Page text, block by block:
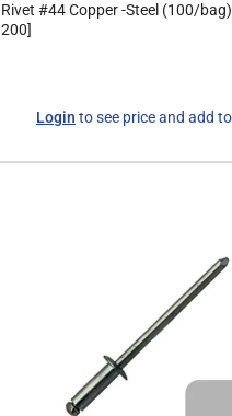
Rivet #44 Copper -Steel (100/
200]
Login to see price and add